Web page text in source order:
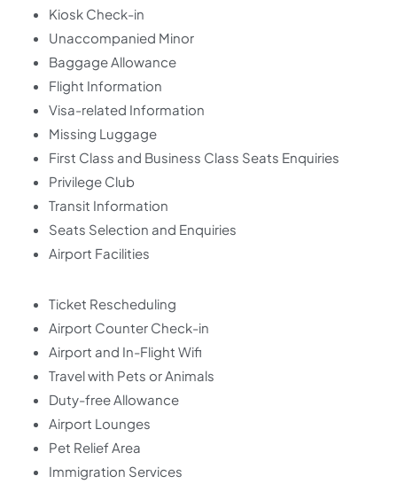
Kiosk Check-in
Unaccompanied Minor
Baggage Allowance
Flight Information
Visa-related Information
Missing Luggage
First Class and Business Class Seats Enquiries
Privilege Club
Transit Information
Seats Selection and Enquiries
Airport Facilities
Ticket Rescheduling
Airport Counter Check-in
Airport and In-Flight Wifi
Travel with Pets or Animals
Duty-free Allowance
Airport Lounges
Pet Relief Area
Immigration Services